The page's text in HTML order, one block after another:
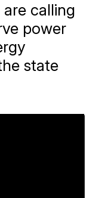
are calling
power
state